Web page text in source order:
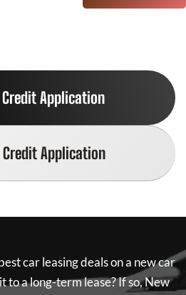
Application
Credit Application
car leasing deals on a new car
to a long-term lease? If so,New